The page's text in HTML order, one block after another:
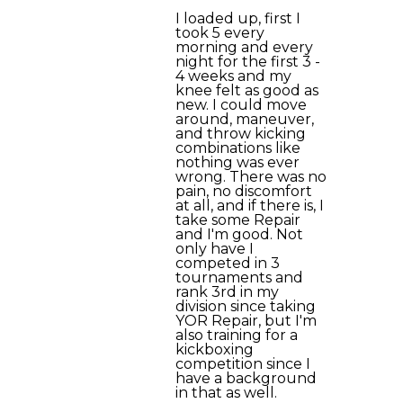
I loaded up, first I
took 5 every
morning and every
night for the first 3 -
4 weeks and my
knee felt as good as
new. I could move
around, maneuver,
and throw kicking
combinations like
nothing was ever
wrong. There was no
pain, no discomfort
at all, and if there is, I
take some Repair
and I'm good. Not
only have I
competed in 3
tournaments and
rank 3rd in my
division since taking
YOR Repair, but I'm
also training for a
kickboxing
competition since I
have a background
in that as well.